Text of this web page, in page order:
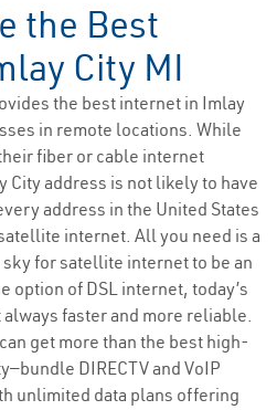
the Best
City MI
the best internet in Imlay
in remote locations. While
fiber or cable internet
address is not likely to have
address in the United States
internet. All you need is a
for satellite internet to be an
option of DSL internet, today’s
faster and more reliable.
get more than the best high-
DIRECTV and VoIP
unlimited data plans offering